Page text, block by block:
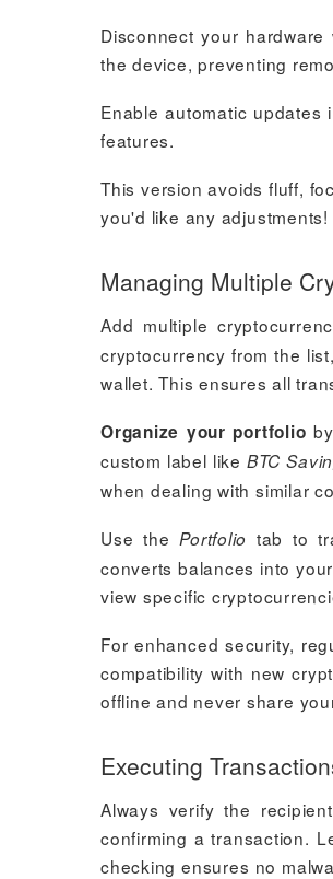
Disconnect your
the device, preventing
Enable automatic
features.
This version avoids fluff,
you'd like any adjustments!
Managing Multiple
Add multiple
cryptocurrency from the
wallet. This ensures all
Organize your portfolio
custom label like BTC
when dealing with similar
Use the Portfolio tab to
converts balances into
view specific
For enhanced security,
compatibility with new
offline and never share
Executing
Always verify the
confirming a transaction.
checking ensures no